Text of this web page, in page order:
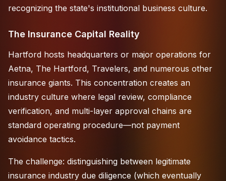
recognizing the state's institutional business culture.
The Insurance Capital Reality
Hartford hosts headquarters or major operations for
Aetna, The Hartford, Travelers, and numerous other
insurance giants. This concentration creates an
industry culture where legal review, compliance
verification, and multi-layer approval chains are
standard operating procedure—not payment
avoidance tactics.
The challenge: distinguishing between legitimate
insurance industry due diligence (which eventually